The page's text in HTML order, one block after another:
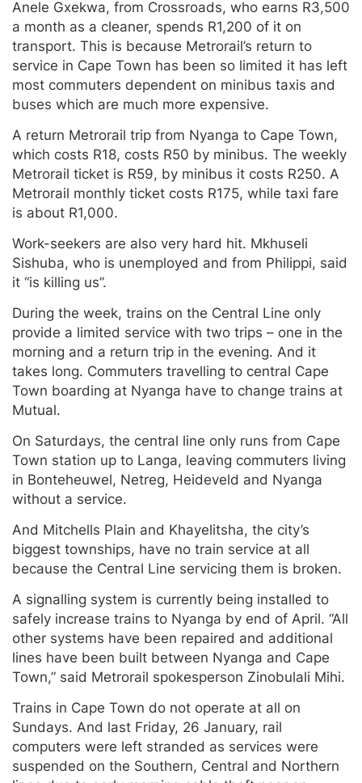
Anele Gxekwa, from Crossroads, who earns R3,500
a month as a cleaner, spends R1,200 of it on
transport. This is because Metrorail’s return to
service in Cape Town has been so limited it has left
most commuters dependent on minibus taxis and
buses which are much more expensive.
A return Metrorail trip from Nyanga to Cape Town,
which costs R18, costs R50 by minibus. The weekly
Metrorail ticket is R59, by minibus it costs R250. A
Metrorail monthly ticket costs R175, while taxi fare
is about R1,000.
Work-seekers are also very hard hit. Mkhuseli
Sishuba, who is unemployed and from Philippi, said
it “is killing us”.
During the week, trains on the Central Line only
provide a limited service with two trips – one in the
morning and a return trip in the evening. And it
takes long. Commuters travelling to central Cape
Town boarding at Nyanga have to change trains at
Mutual.
On Saturdays, the central line only runs from Cape
Town station up to Langa, leaving commuters living
in Bonteheuwel, Netreg, Heideveld and Nyanga
without a service.
And Mitchells Plain and Khayelitsha, the city’s
biggest townships, have no train service at all
because the Central Line servicing them is broken.
A signalling system is currently being installed to
safely increase trains to Nyanga by end of April. “All
other systems have been repaired and additional
lines have been built between Nyanga and Cape
Town,” said Metrorail spokesperson Zinobulali Mihi.
Trains in Cape Town do not operate at all on
Sundays. And last Friday, 26 January, rail
computers were left stranded as services were
suspended on the Southern, Central and Northern